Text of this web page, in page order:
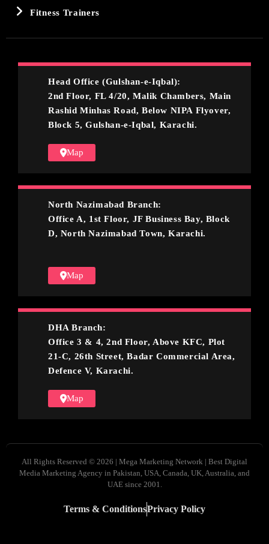
Fitness Trainers
Head Office (Gulshan-e-Iqbal):
2nd Floor, FL 4/20, Malik Chambers, Main
Rashid Minhas Road, Below NIPA Flyover,
Block 5, Gulshan-e-Iqbal, Karachi.
Map
North Nazimabad Branch:
Office A, 1st Floor, JF Business Bay, Block
D, North Nazimabad Town, Karachi.
Map
DHA Branch:
Office 3 & 4, 2nd Floor, Above KFC, Plot
21-C, 26th Street, Badar Commercial Area,
Defence V, Karachi.
Map
All Rights Reserved © 2026 | Mega Marketing Network | Best Digital
Media Marketing Agency in Pakistan, USA, Canada, UK, Australia, and
UAE since 2001.
Terms & ConditionsPrivacy Policy